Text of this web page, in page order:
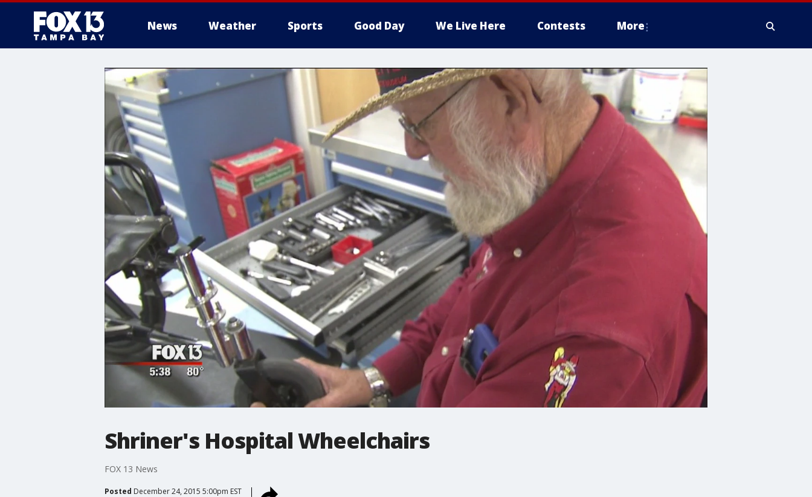
News Weather Sports Good Day We Live Here Contests More
Shriner's Hospital Wheelchairs
FOX 13 News
Posted December 24, 2015 5:00pm EST